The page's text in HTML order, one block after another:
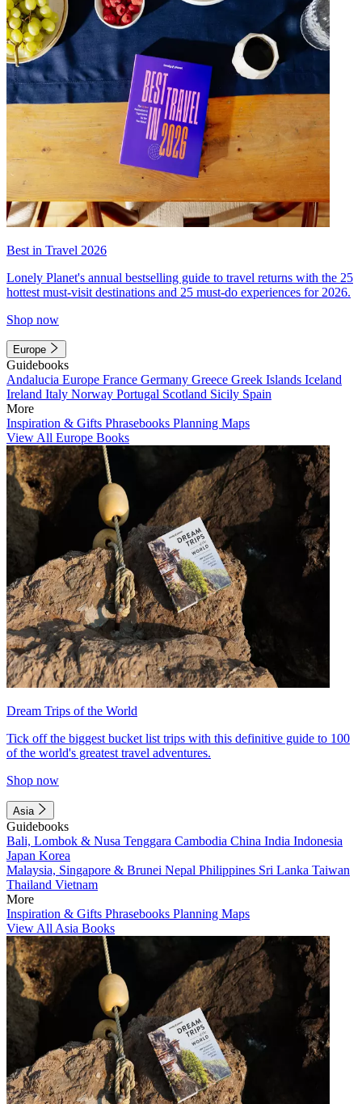
Best in Travel 2026
Lonely Planet's annual bestselling guide to travel returns with the 25
hottest must-visit destinations and 25 must-do experiences for 2026.
Shop now
Europe
Guidebooks
Andalucia Europe France Germany Greece Greek Islands Iceland
Ireland Italy Norway Portugal Scotland Sicily Spain
More
Inspiration & Gifts Phrasebooks Planning Maps
View All Europe Books
Dream Trips of the World
Tick off the biggest bucket list trips with this definitive guide to 100
of the world's greatest travel adventures.
Shop now
Asia
Guidebooks
Bali, Lombok & Nusa Tenggara Cambodia China India Indonesia
Japan Korea
Malaysia, Singapore & Brunei Nepal Philippines Sri Lanka Taiwan
Thailand Vietnam
More
Inspiration & Gifts Phrasebooks Planning Maps
View All Asia Books